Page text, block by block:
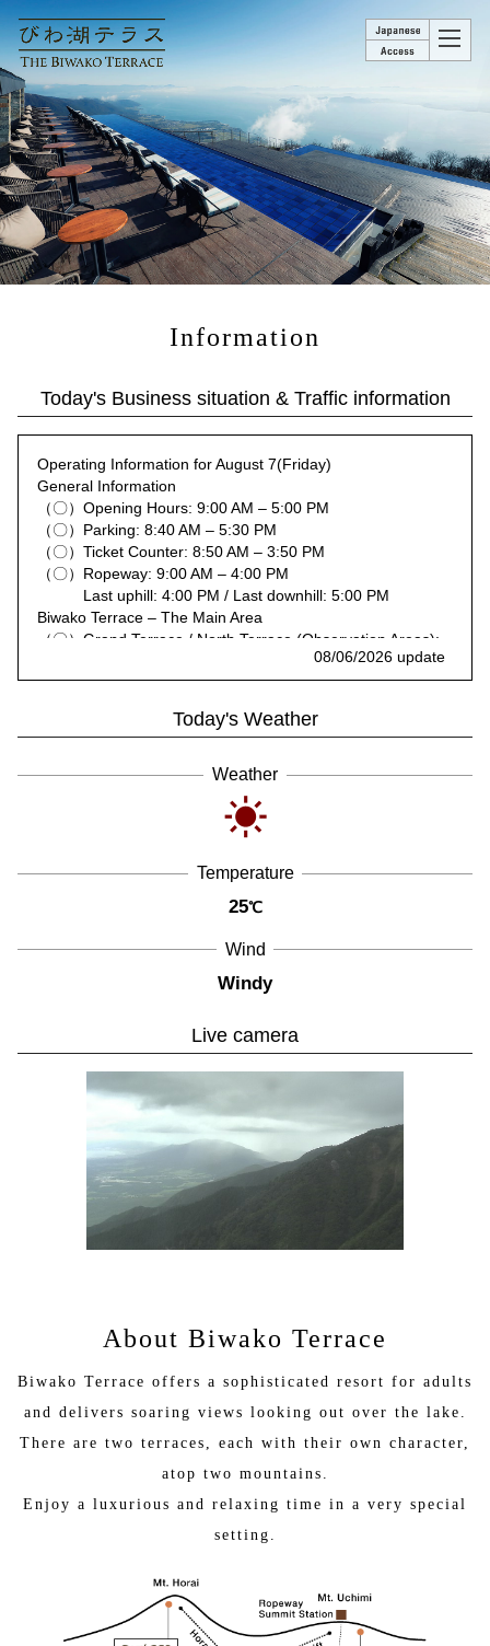
Information
Today's Business situation & Traffic information
Operating Information for August 7(Friday)
General Information
（〇）Opening Hours: 9:00 AM – 5:00 PM
（〇）Parking: 8:40 AM – 5:30 PM
（〇）Ticket Counter: 8:50 AM – 3:50 PM
（〇）Ropeway: 9:00 AM – 4:00 PM
Last uphill: 4:00 PM / Last downhill: 5:00 PM
Biwako Terrace – The Main Area
（〇）Grand Terrace / North Terrace (Observation Areas):
（〇）Terrace Café: 9:10 AM – 4:00 PM (Last Order 3:30
（〇）Café Stands: 10:00 AM – 4:00 PM
（〇）Infinity Lounge: 10:00 AM – 3:30 PM (Last Order
（〇）Café 360 (Observation Area): 10:00 AM – 4:00 PM
（〇）Grill Dining & Bar HALUKA: 10:30 AM – 3:30 PM
（〇）Ekinaka Kitchen: 10:30 AM – 3:00 PM
（〇）Zipline Adventure (Tour Course): From 10:00 AM
（〇）Summerland (Free Play Area): 9:00 AM – 4:30 PM
Sightseeing Lifts
（〇）Horai Lift: 9:30 AM – 4:00 PM
（〇）Uchimi Lift: 9:30 AM – 4:00 PM
（〇）Biwako Street: 8:50 AM – 5:30 PM
----------------------------------------------------------------------------
Operation Status Guide
depending on weather conditions.
08/06/2026 update
Today's Weather
Weather
Temperature
25℃
Wind
Windy
Live camera
About Biwako Terrace
Biwako Terrace offers a sophisticated resort for adults
and delivers soaring views looking out over the lake.
There are two terraces, each with their own character,
atop two mountains.
Enjoy a luxurious and relaxing time in a very special
setting.